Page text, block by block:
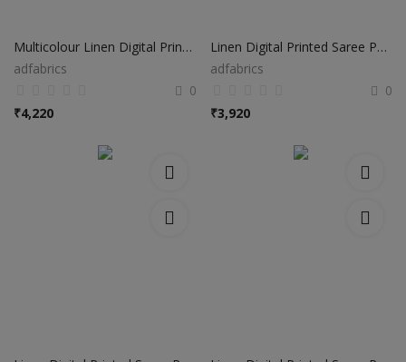
Multicolour Linen Digital Printed Saree PS01
adfabrics
0
₹4,220
Linen Digital Printed Saree PS41
adfabrics
0
₹3,920